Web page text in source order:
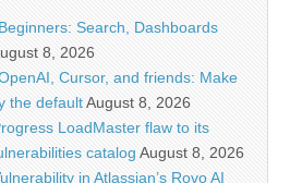
Search, Dashboards
8, 2026
Cursor, and friends: Make
the defaultAugust 8, 2026
LoadMaster flaw to its
catalog August 8, 2026
in Atlassian’s Rovo AI